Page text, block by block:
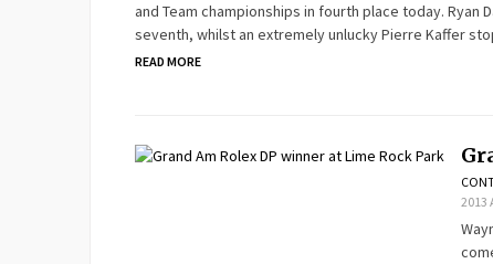
and Team championships in fourth place today. Ryan
seventh, whilst an extremely unlucky Pierre Kaffer
READ MORE
2013